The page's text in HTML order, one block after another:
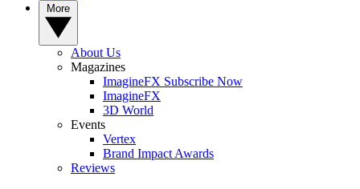
About Us
Magazines
ImagineFX Subscribe Now
ImagineFX
3D World
Events
Vertex
Brand Impact Awards
Reviews